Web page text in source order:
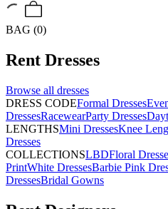
BAG (0)
Rent Dresses
Browse all dresses
DRESS CODEFormal Dresses
DressesRacewearParty Dresses
LENGTHSMini DressesKnee
Dresses
COLLECTIONSLBDFloral
PrintWhite DressesBarbie Pink
DressesBridal Gowns